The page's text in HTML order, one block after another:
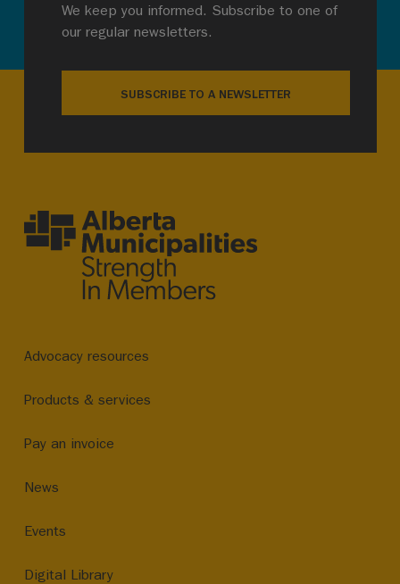
We keep you informed. Subscribe to one of
our regular newsletters.
SUBSCRIBE TO A NEWSLETTER
Advocacy resources
Products & services
Pay an invoice
News
Events
Digital Library